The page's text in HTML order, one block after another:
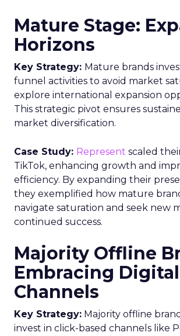
Mature Stage:
Horizons
Key Strategy: Mature brands
funnel activities to avoid market
explore international expansion
This strategic pivot ensures
market diversification.
Case Study: Represent scaled
TikTok, enhancing growth and
efficiency. By expanding their
they exemplified how mature
navigate saturation and seek new
continued success.
Majority Offline
Embracing Digital
Channels
Key Strategy: Majority offline
invest in click-based channels like